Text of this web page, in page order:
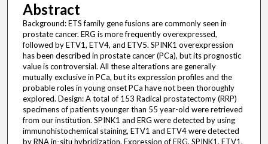
Abstract
Background: ETS family gene fusions are commonly seen in
prostate cancer. ERG is more frequently overexpressed,
followed by ETV1, ETV4, and ETV5. SPINK1 overexpression
has been described in prostate cancer (PCa), but its prognostic
value is controversial. All these alterations are generally
mutually exclusive in PCa, but its expression profiles and the
probable roles in young onset PCa have not been thoroughly
explored. Design: A total of 153 Radical prostatectomy (RRP)
specimens of patients younger than 55 year-old were retrieved
from our institution. SPINK1 and ERG were detected by using
immunohistochemical staining, ETV1 and ETV4 were detected
by RNA in-situ hybridization. Expression of ERG, SPINK1, ETV1,